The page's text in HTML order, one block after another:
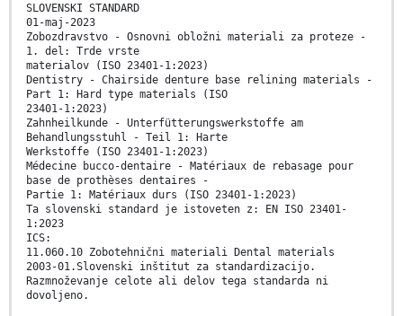
SLOVENSKI STANDARD
01-maj-2023
Zobozdravstvo - Osnovni obložni materiali za proteze -
1. del: Trde vrste
materialov (ISO 23401-1:2023)
Dentistry - Chairside denture base relining materials -
Part 1: Hard type materials (ISO
23401-1:2023)
Zahnheilkunde - Unterfütterungswerkstoffe am
Behandlungsstuhl - Teil 1: Harte
Werkstoffe (ISO 23401-1:2023)
Médecine bucco-dentaire - Matériaux de rebasage pour
base de prothèses dentaires -
Partie 1: Matériaux durs (ISO 23401-1:2023)
Ta slovenski standard je istoveten z: EN ISO 23401-
1:2023
ICS:
11.060.10 Zobotehnični materiali Dental materials
2003-01.Slovenski inštitut za standardizacijo.
Razmnoževanje celote ali delov tega standarda ni
dovoljeno.